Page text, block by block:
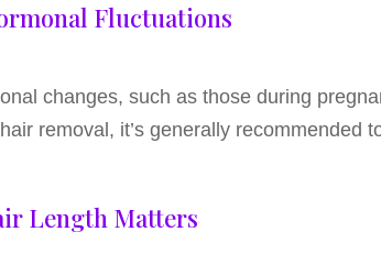
Fluctuations
changes, such as those during
removal, it’s generally
Length Matters